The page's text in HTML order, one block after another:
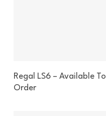
Enquire About This Boat
Regal LS6 – Available To
Order